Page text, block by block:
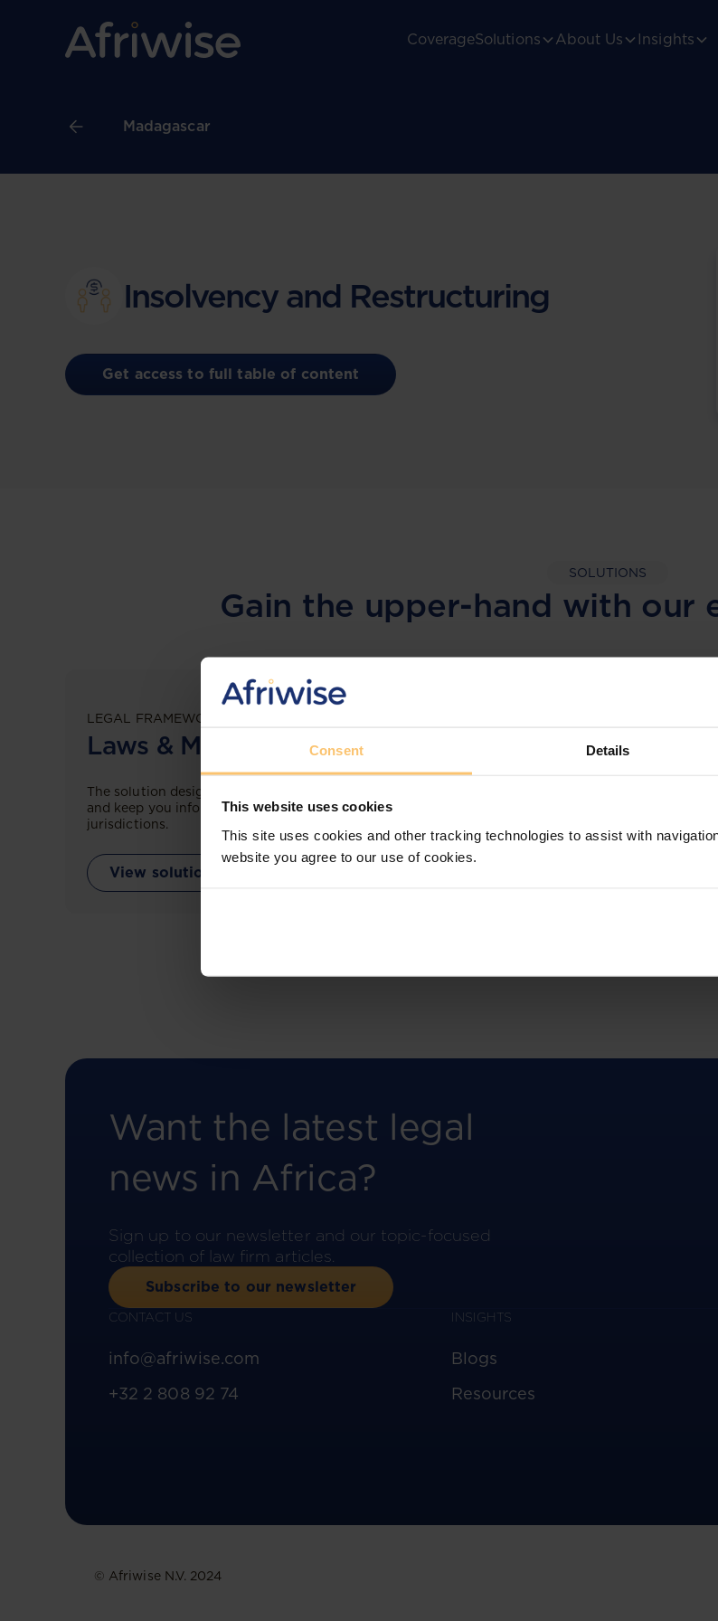
Consent Details
This website uses cookies
This site uses cookies and other tracking technologies to assist with
website you agree to our use of cookies.
CoverageSolutions About Us Insights
Madagascar
Insolvency and Restructuring
Get access to full table of content
SOLUTIONS
Gain the upper-hand with our
LEGAL FRAMEWORKS
Laws & Monitoring
The solution designed to simplify legal research
and keep you informed across multiple
jurisdictions.
View solution
More than the law, you get practical
Want the latest legal
news in Africa?
Sign up to our newsletter and our topic-focused
collection of law firm articles.
Subscribe to our newsletter
CONTACT US
info@afriwise.com
+32 2 808 92 74
INSIGHTS
Blogs
Resources
© Afriwise N.V. 2024